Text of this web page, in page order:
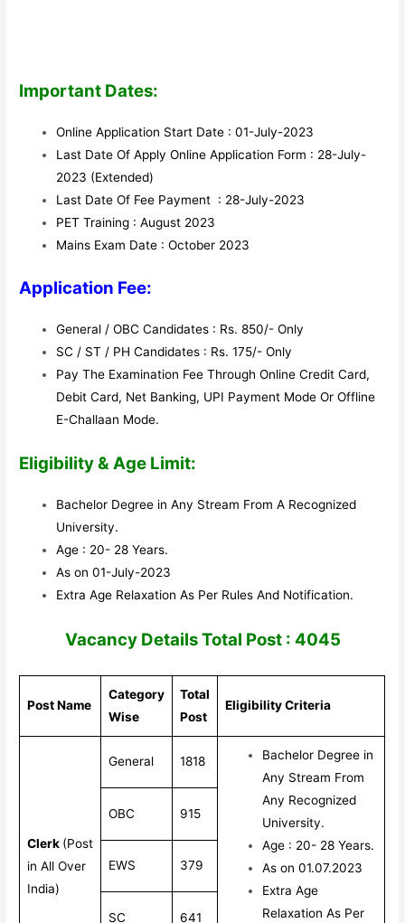
Important Dates:
Online Application Start Date : 01-July-2023
Last Date Of Apply Online Application Form : 28-July-
2023 (Extended)
Last Date Of Fee Payment : 28-July-2023
PET Training : August 2023
Mains Exam Date : October 2023
Application Fee:
General / OBC Candidates : Rs. 850/- Only
SC / ST / PH Candidates : Rs. 175/- Only
Pay The Examination Fee Through Online Credit Card,
Debit Card, Net Banking, UPI Payment Mode Or Offline
E-Challaan Mode.
Eligibility & Age Limit:
Bachelor Degree in Any Stream From A Recognized
University.
Age : 20- 28 Years.
As on 01-July-2023
Extra Age Relaxation As Per Rules And Notification.
Vacancy Details Total Post : 4045
Post Name
Category
Wise
Total
Post
Eligibility Criteria
Clerk (Post
in All Over
India)
General 1818
Bachelor Degree in
Any Stream From
Any Recognized
University.
Age : 20- 28 Years.
As on 01.07.2023
Extra Age
Relaxation As Per
OBC 915
EWS 379
SC 641